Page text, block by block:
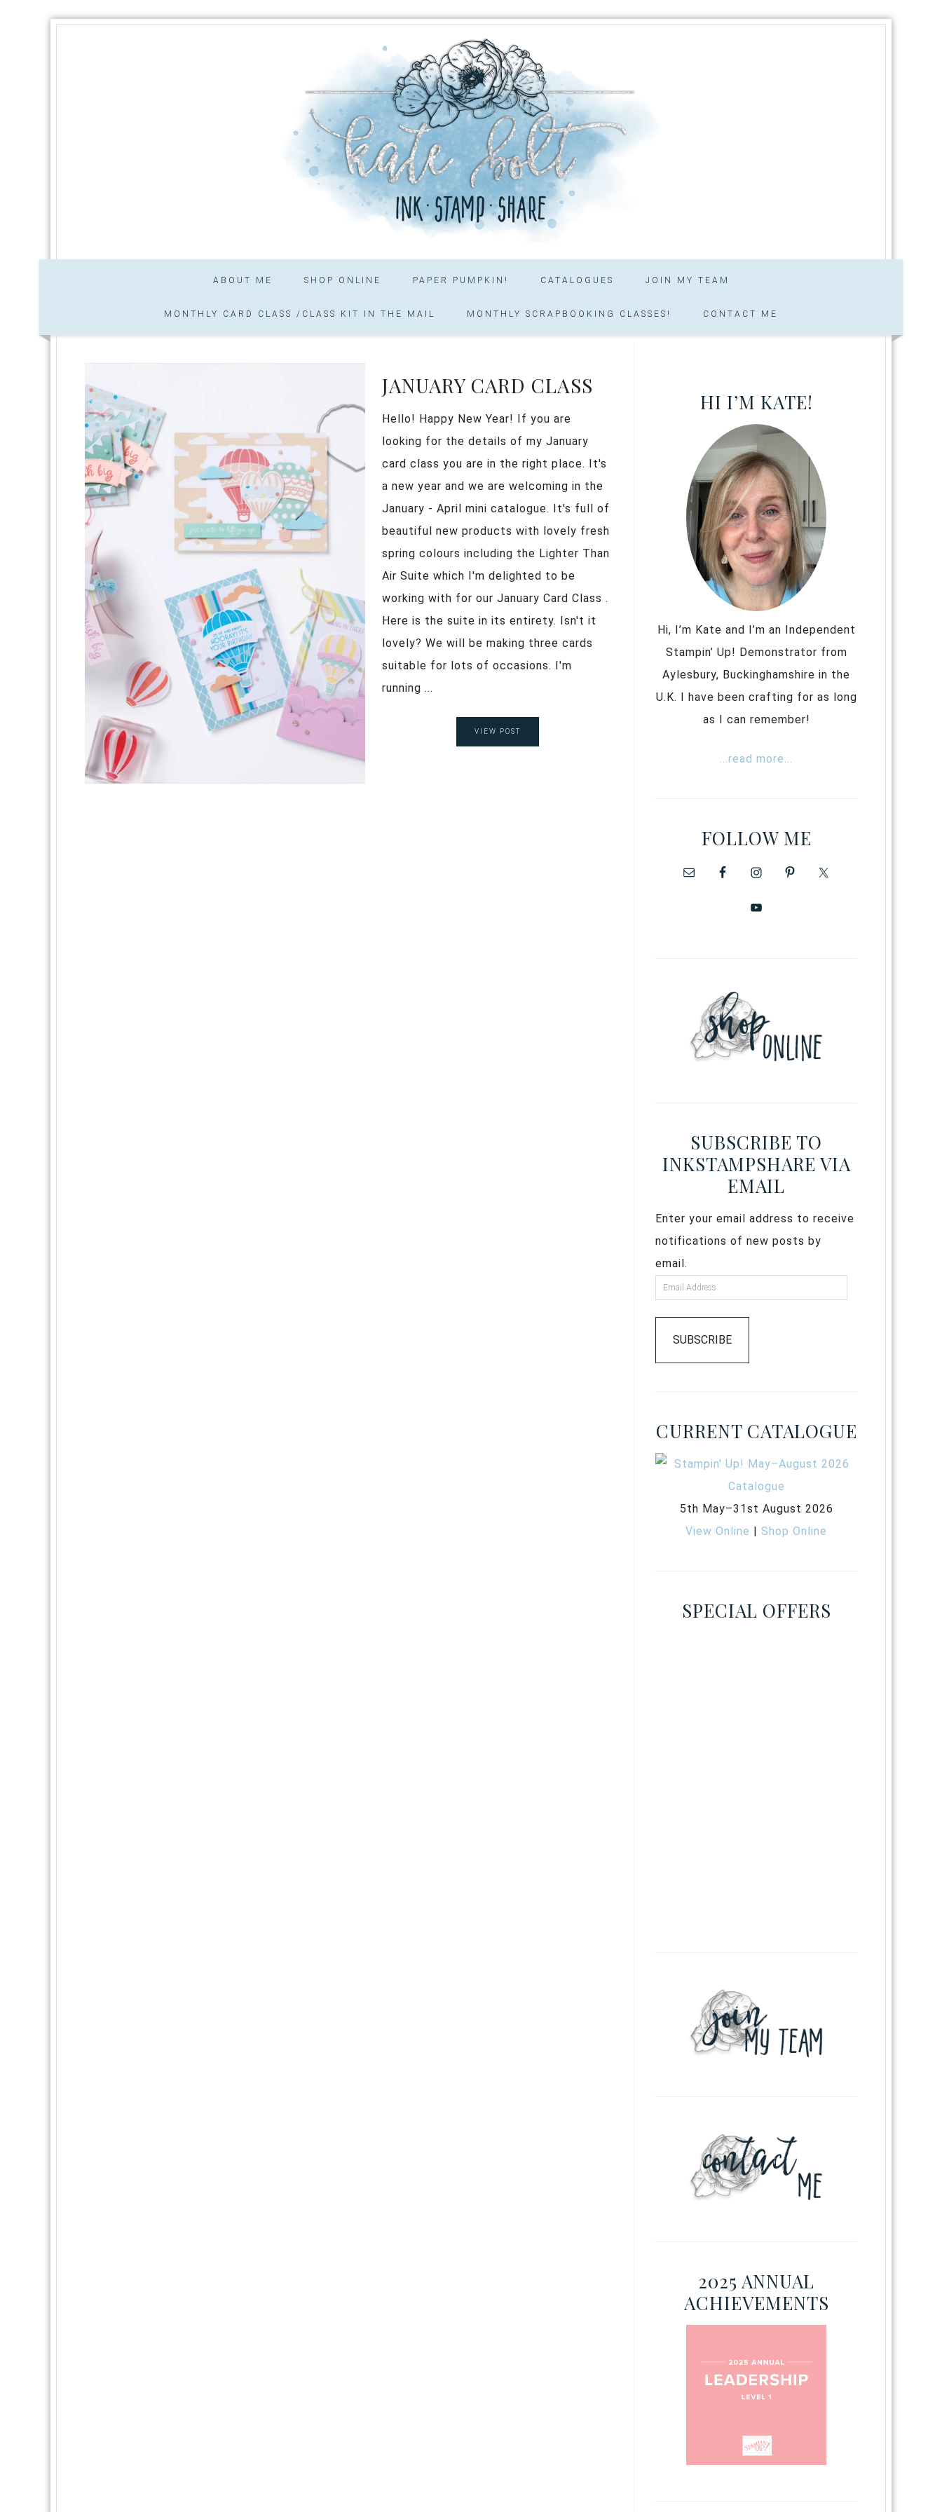
ABOUT ME SHOP ONLINE PAPER PUMPKIN! CATALOGUES JOIN MY TEAM
MONTHLY CARD CLASS /CLASS KIT IN THE MAIL MONTHLY SCRAPBOOKING CLASSES! CONTACT ME
JANUARY CARD CLASS
Hello! Happy New Year! If you are
looking for the details of my January
card class you are in the right place. It's
a new year and we are welcoming in the
January - April mini catalogue. It's full of
beautiful new products with lovely fresh
spring colours including the Lighter Than
Air Suite which I'm delighted to be
working with for our January Card Class .
Here is the suite in its entirety. Isn't it
lovely? We will be making three cards
suitable for lots of occasions. I'm
running ...
VIEW POST
HI I’M KATE!
Hi, I’m Kate and I’m an Independent
Stampin’ Up! Demonstrator from
Aylesbury, Buckinghamshire in the
U.K. I have been crafting for as long
as I can remember!
...read more...
FOLLOW ME
SUBSCRIBE TO
INKSTAMPSHARE VIA
EMAIL
Enter your email address to receive
notifications of new posts by
email.
SUBSCRIBE
CURRENT CATALOGUE
5th May–31st August 2026
View Online |Shop Online
SPECIAL OFFERS
2025 ANNUAL
ACHIEVEMENTS